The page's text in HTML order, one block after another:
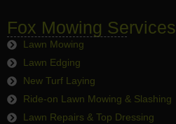
Fox Mowing Services
Lawn Mowing
Lawn Edging
New Turf Laying
Ride-on Lawn Mowing & Slashing
Lawn Repairs & Top Dressing